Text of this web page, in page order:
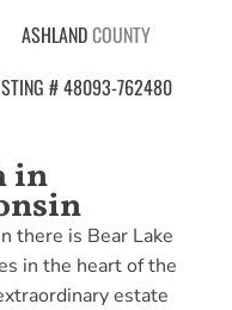
ASHLANDCOUNTY
# 48093-762480
in
there is Bear Lake
in the heart of the
estate